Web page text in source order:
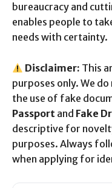
bureaucracy and
enables people to
needs with certainty.
Disclaimer: This
purposes only. We
the use of fake
Passport and Fake
descriptive for
purposes. Always
when applying for